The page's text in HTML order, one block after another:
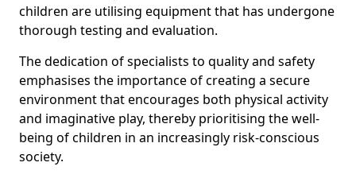
children are utilising equipment that has undergone
thorough testing and evaluation.
The dedication of specialists to quality and safety
emphasises the importance of creating a secure
environment that encourages both physical activity
and imaginative play, thereby prioritising the well-
being of children in an increasingly risk-conscious
society.